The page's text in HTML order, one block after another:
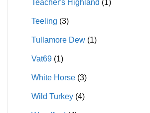
Teacher's Highland (1)
Teeling (3)
Tullamore Dew (1)
Vat69 (1)
White Horse (3)
Wild Turkey (4)